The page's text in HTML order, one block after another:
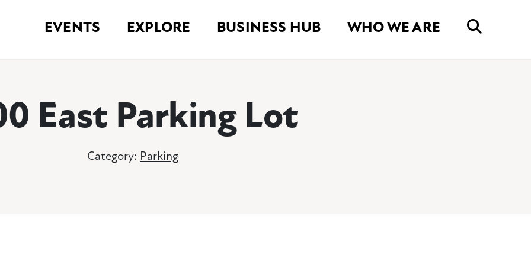
EVENTS EXPLORE BUSINESS HUB WHO WE ARE
East Parking Lot
Category: Parking